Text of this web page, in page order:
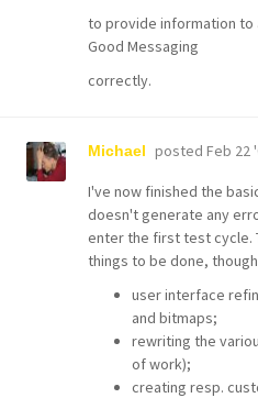
to provide information to
Good Messaging
correctly.
Michael posted Feb 22
I've now finished the
doesn't generate any
enter the first test cycle.
things to be done,
user interface
and bitmaps;
rewriting the
of work);
creating resp.